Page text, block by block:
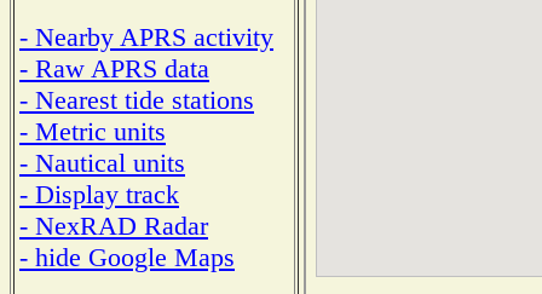
- Nearby APRS activity
- Raw APRS data
- Nearest tide stations
- Metric units
- Nautical units
- Display track
- NexRAD Radar
- hide Google Maps